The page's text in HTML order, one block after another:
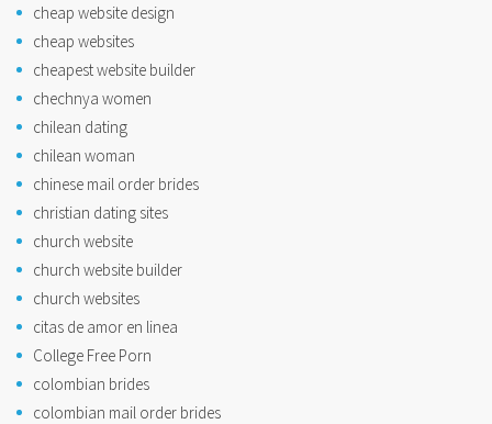
cheap website design
cheap websites
cheapest website builder
chechnya women
chilean dating
chilean woman
chinese mail order brides
christian dating sites
church website
church website builder
church websites
citas de amor en linea
College Free Porn
colombian brides
colombian mail order brides